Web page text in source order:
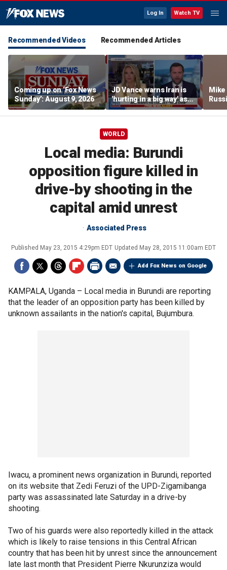
Log In Watch TV
Recommended Videos Recommended Articles
Coming up on ‘Fox News
Sunday’: August 9, 2026
JD Vance warns Iran is
'hurting in a big way' as
negotiations continue
WORLD
Local media: Burundi
opposition figure killed in
drive-by shooting in the
capital amid unrest
Associated Press
Published May 23, 2015 4:29pm EDT Updated May 28, 2015 11:00am EDT
Add Fox News on Google
KAMPALA, Uganda – Local media in Burundi are reporting
that the leader of an opposition party has been killed by
unknown assailants in the nation's capital, Bujumbura.
Iwacu, a prominent news organization in Burundi, reported
on its website that Zedi Feruzi of the UPD-Zigamibanga
party was assassinated late Saturday in a drive-by
shooting.
Two of his guards were also reportedly killed in the attack
which is likely to raise tensions in this Central African
country that has been hit by unrest since the announcement
late last month that President Pierre Nkurunziza would